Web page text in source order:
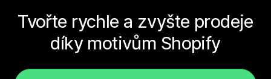
Tvořte rychle a zvyšte prodeje
díky motivům Shopify